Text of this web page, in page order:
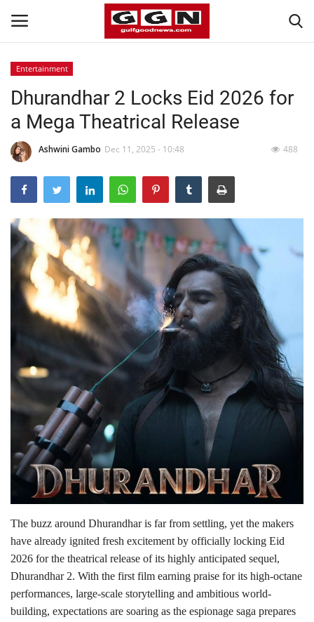
Home
Contact
Bahrain
#Trending
Media
Entertainment
Gulf News
Lifestyle
Personality
Sports
Business
Automobile
Language
Arabic
Entertainment
Dhurandhar 2 Locks Eid 2026 for
a Mega Theatrical Release
Ashwini Gambo Dec 11, 2025 - 10:48 488
The buzz around Dhurandhar is far from settling, yet the makers
have already ignited fresh excitement by officially locking Eid
2026 for the theatrical release of its highly anticipated sequel,
Dhurandhar 2. With the first film earning praise for its high-octane
performances, large-scale storytelling and ambitious world-
building, expectations are soaring as the espionage saga prepares